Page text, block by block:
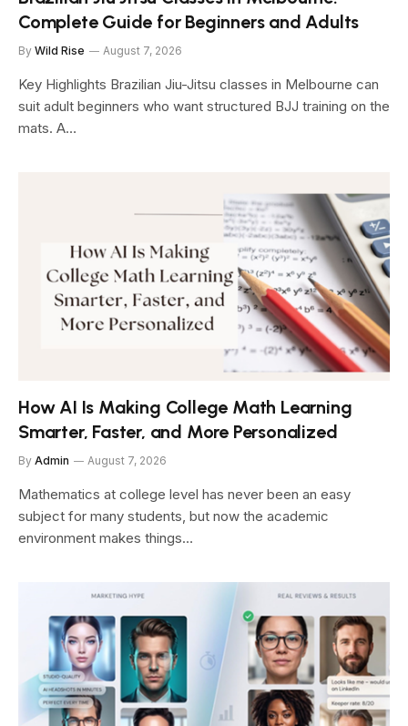
Complete Guide for Beginners and Adults
By Wild Rise August 7, 2026
Key Highlights Brazilian Jiu-Jitsu classes in Melbourne can
suit adult beginners who want structured BJJ training on the
mats. A…
How AI Is Making College Math Learning
Smarter, Faster, and More Personalized
By Admin August 7, 2026
Mathematics at college level has never been an easy
subject for many students, but now the academic
environment makes things…